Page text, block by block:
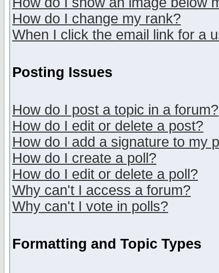
How do I change my rank?
When I click the email link for a
Posting Issues
How do I post a topic in a forum?
How do I edit or delete a post?
How do I add a signature to my
How do I create a poll?
How do I edit or delete a poll?
Why can't I access a forum?
Why can't I vote in polls?
Formatting and Topic Types